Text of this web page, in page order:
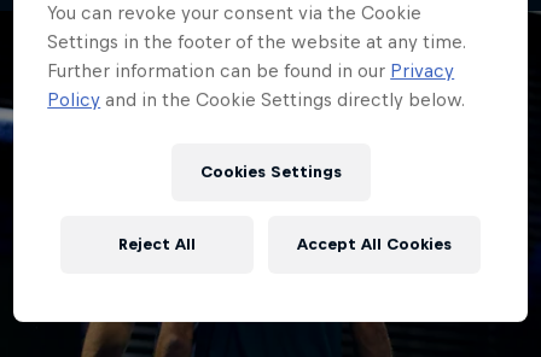
You can revoke your consent via the Cookie
Settings in the footer of the website at any time.
Further information can be found in our Privacy
Policy and in the Cookie Settings directly below.
Cookies Settings
Reject All Accept All Cookies